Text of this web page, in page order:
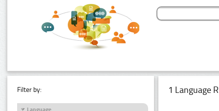
Filter by:
Language
1 Language